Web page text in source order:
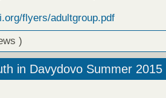
flyers/adultgroup.pdf
)
in Davydovo Summer 2015